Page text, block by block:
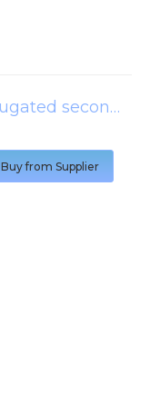
horseradish peroxidase–conjugated secondary anti-rabbit, anti-mouse, anti-hamster, or anti-goat antibodies
Buy from Supplier